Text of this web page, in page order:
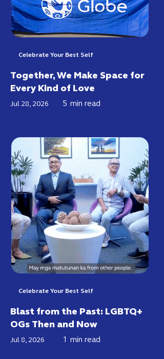
Celebrate Your Best Self
Together, We Make Space for
Every Kind of Love
Jul 28, 2026 5 min read
Celebrate Your Best Self
Blast from the Past: LGBTQ+
OGs Then and Now
Jul 8, 2026 1 min read